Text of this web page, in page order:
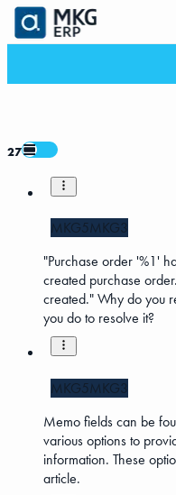
27
MKG5MKG3
"Purchase order '%1'
created purchase
created." Why do you
you do to resolve it?
MKG5MKG3
Memo fields can be
various options to
information. These
article.